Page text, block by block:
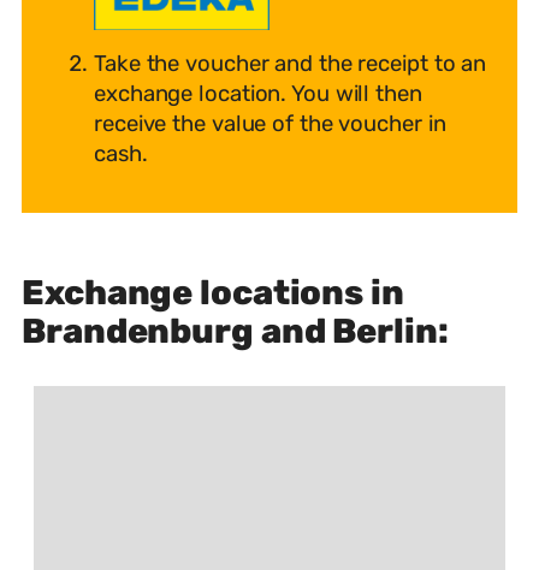
Take the voucher and the receipt to an
exchange location. You will then
receive the value of the voucher in
cash.
Exchange locations in
Brandenburg and Berlin: